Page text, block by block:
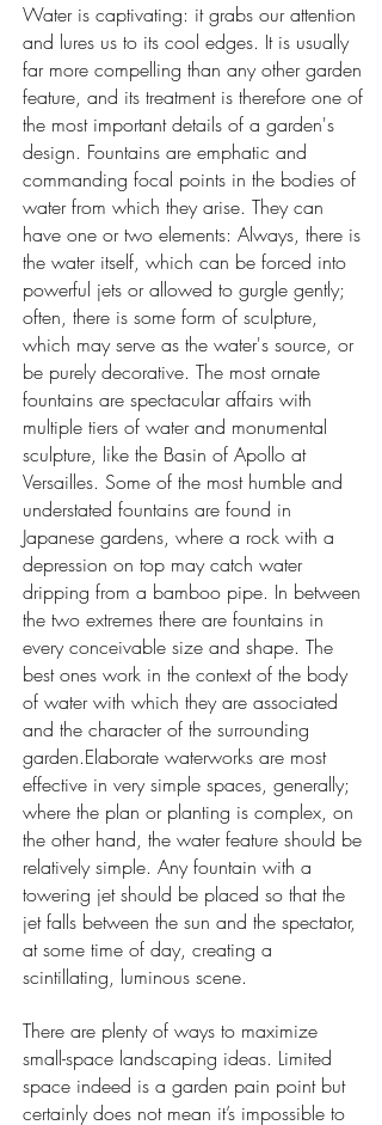
Water is captivating: it grabs our attention
and lures us to its cool edges. It is usually
far more compelling than any other garden
feature, and its treatment is therefore one of
the most important details of a garden's
design. Fountains are emphatic and
commanding focal points in the bodies of
water from which they arise. They can
have one or two elements: Always, there is
the water itself, which can be forced into
powerful jets or allowed to gurgle gently;
often, there is some form of sculpture,
which may serve as the water's source, or
be purely decorative. The most ornate
fountains are spectacular affairs with
multiple tiers of water and monumental
sculpture, like the Basin of Apollo at
Versailles. Some of the most humble and
understated fountains are found in
Japanese gardens, where a rock with a
depression on top may catch water
dripping from a bamboo pipe. In between
the two extremes there are fountains in
every conceivable size and shape. The
best ones work in the context of the body
of water with which they are associated
and the character of the surrounding
garden.Elaborate waterworks are most
effective in very simple spaces, generally;
where the plan or planting is complex, on
the other hand, the water feature should be
relatively simple. Any fountain with a
towering jet should be placed so that the
jet falls between the sun and the spectator,
at some time of day, creating a
scintillating, luminous scene.
There are plenty of ways to maximize
small-space landscaping ideas. Limited
space indeed is a garden pain point but
certainly does not mean it’s impossible to